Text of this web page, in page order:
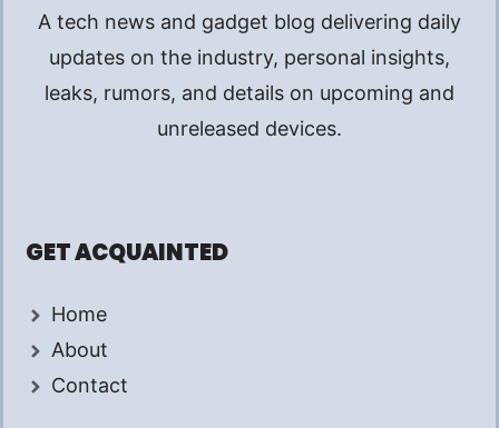
A tech news and gadget blog delivering daily
updates on the industry, personal insights,
leaks, rumors, and details on upcoming and
unreleased devices.
GET ACQUAINTED
Home
About
Contact